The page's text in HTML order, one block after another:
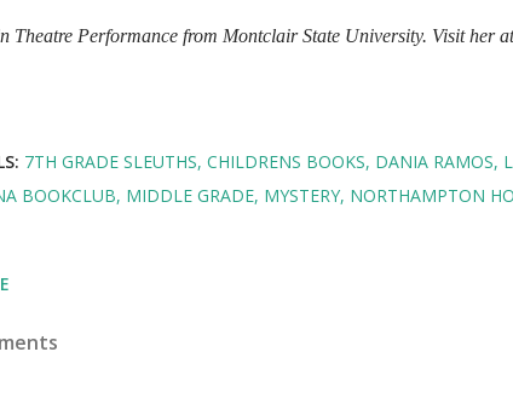
Theatre Performance from Montclair State University. Visit her
7TH GRADE SLEUTHS CHILDRENS BOOKS DANIA RAMOS
BOOKCLUB MIDDLE GRADE MYSTERY NORTHAMPTON